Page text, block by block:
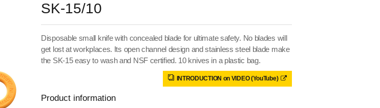
SK-15/10
Disposable small knife with concealed blade for ultimate safety. No blades will
get lost at workplaces. Its open channel design and stainless steel blade make
the SK-15 easy to wash and NSF certified. 10 knives in a plastic bag.
INTRODUCTION on VIDEO (YouTube)
Product information